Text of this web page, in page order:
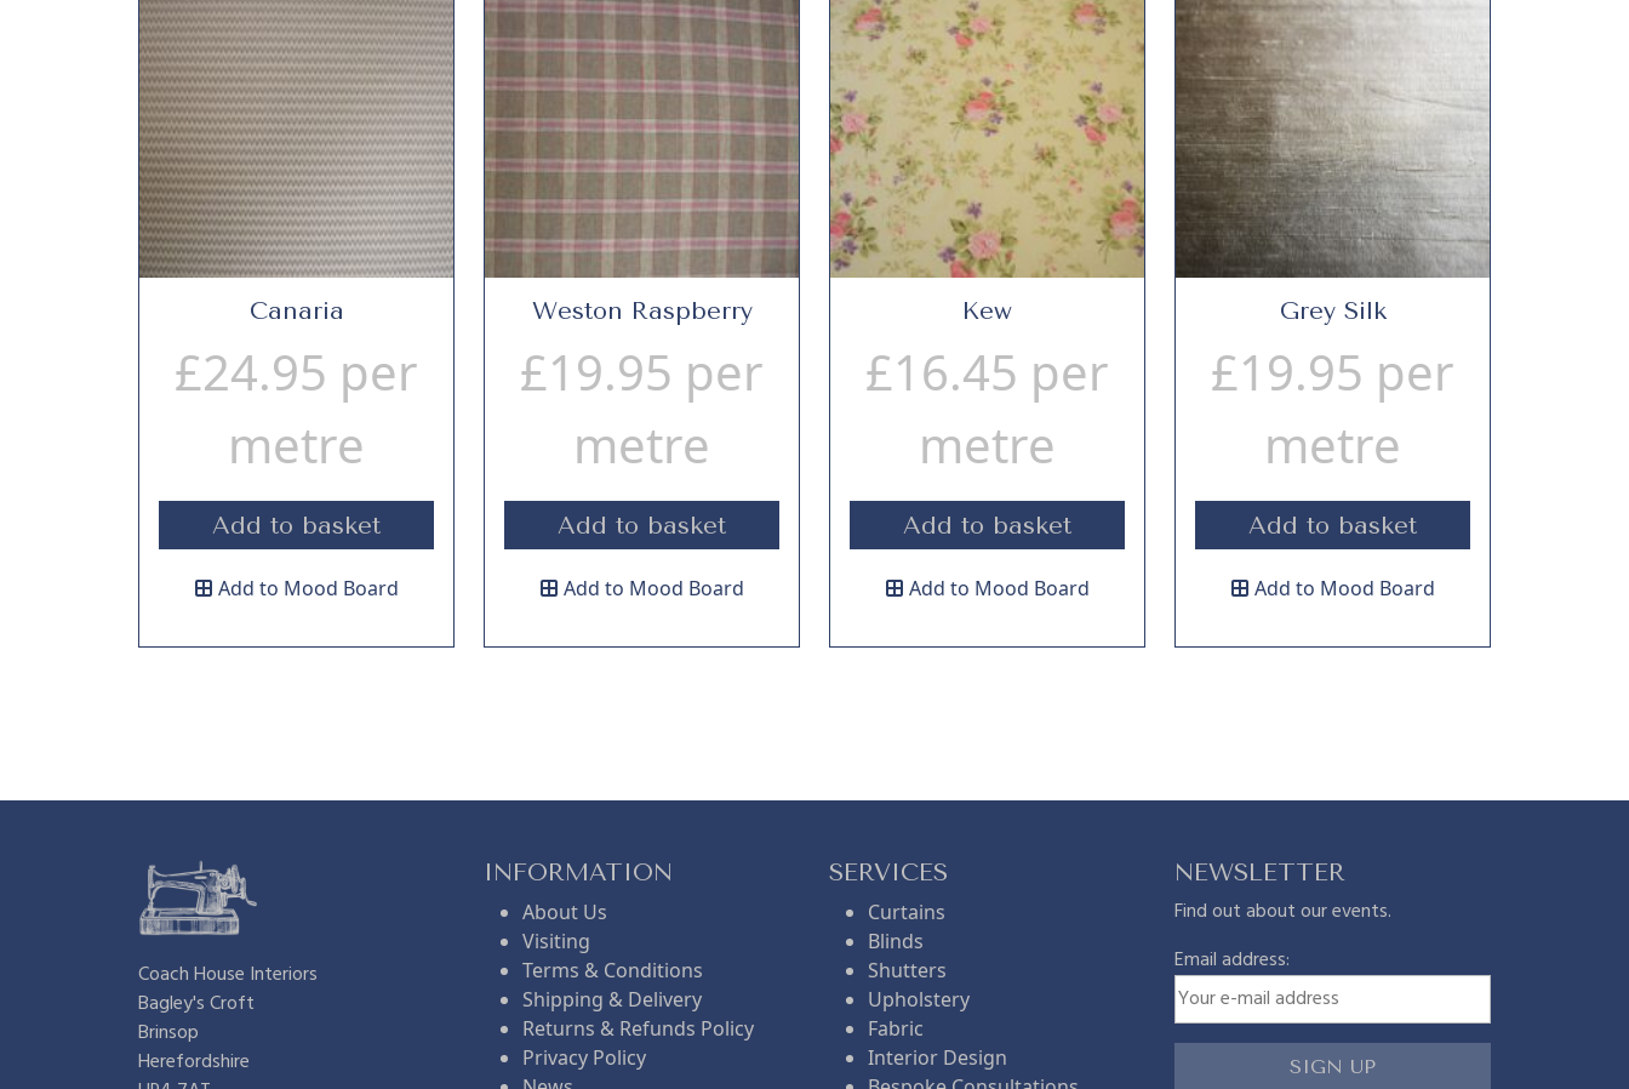
Canaria
£24.95 per
metre
Add to basket
Add to Mood Board
Weston Raspberry
£19.95 per
metre
Add to basket
Add to Mood Board
Kew
£16.45 per
metre
Add to basket
Add to Mood Board
Grey Silk
£19.95 per
metre
Add to basket
Add to Mood Board
Coach House Interiors
Bagley's Croft
Brinsop
Herefordshire
INFORMATION
About Us
Visiting
Terms & Conditions
Shipping & Delivery
Returns & Refunds Policy
Privacy Policy
SERVICES
Curtains
Blinds
Shutters
Upholstery
Fabric
Interior Design
NEWSLETTER
Find out about our events.
Email address: